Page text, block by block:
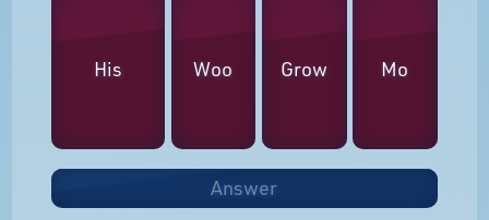
His Woo Grow Mo
Answer